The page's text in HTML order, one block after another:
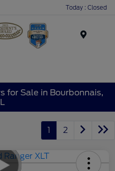
Today : Closed
for Sale in Bourbonnais,
1 2